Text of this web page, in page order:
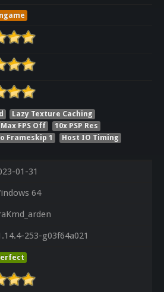
Lazy Texture Caching
FPS Off
10x PSP Res
Frameskip 1
Host IO Timing
01-31
64
253-g03f64a021